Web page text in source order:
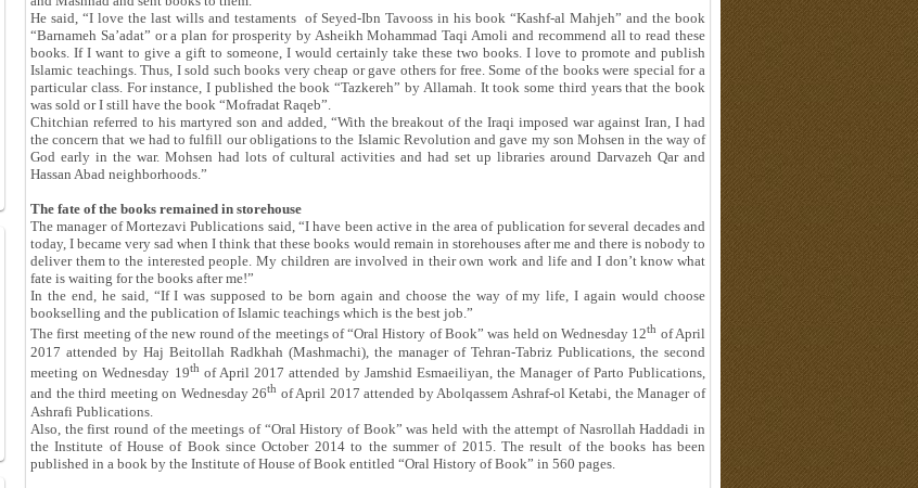
He said, “I love the last wills and testaments of Seyed-Ibn Tavooss in his book “Kashf-al Mahjeh” and the book
“Barnameh Sa’adat” or a plan for prosperity by Asheikh Mohammad Taqi Amoli and recommend all to read these
books. If I want to give a gift to someone, I would certainly take these two books. I love to promote and publish
Islamic teachings. Thus, I sold such books very cheap or gave others for free. Some of the books were special for a
particular class. For instance, I published the book “Tazkereh” by Allamah. It took some third years that the book
was sold or I still have the book “Mofradat Raqeb”.
Chitchian referred to his martyred son and added, “With the breakout of the Iraqi imposed war against Iran, I had
the concern that we had to fulfill our obligations to the Islamic Revolution and gave my son Mohsen in the way of
God early in the war. Mohsen had lots of cultural activities and had set up libraries around Darvazeh Qar and
Hassan Abad neighborhoods.”
The fate of the books remained in storehouse
The manager of Mortezavi Publications said, “I have been active in the area of publication for several decades and
today, I became very sad when I think that these books would remain in storehouses after me and there is nobody to
deliver them to the interested people. My children are involved in their own work and life and I don’t know what
fate is waiting for the books after me!”
In the end, he said, “If I was supposed to be born again and choose the way of my life, I again would choose
bookselling and the publication of Islamic teachings which is the best job.”
The first meeting of the new round of the meetings of “Oral History of Book” was held on Wednesday 12th of April
2017 attended by Haj Beitollah Radkhah (Mashmachi), the manager of Tehran-Tabriz Publications, the second
meeting on Wednesday 19thof April 2017 attended by Jamshid Esmaeiliyan, the Manager of Parto Publications,
and the third meeting on Wednesday 26th of April 2017 attended by Abolqassem Ashraf-ol Ketabi, the Manager of
Ashrafi Publications.
Also, the first round of the meetings of “Oral History of Book” was held with the attempt of Nasrollah Haddadi in
the Institute of House of Book since October 2014 to the summer of 2015. The result of the books has been
published in a book by the Institute of House of Book entitled “Oral History of Book” in 560 pages.